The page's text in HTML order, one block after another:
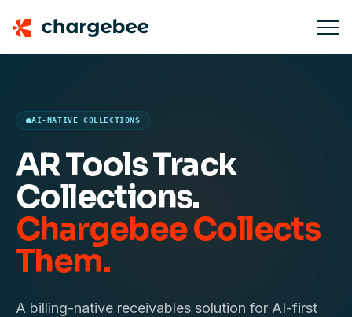
AI-NATIVE COLLECTIONS
AR Tools Track
Collections.
Chargebee Collects
Them.
A billing-native receivables solution for AI-first